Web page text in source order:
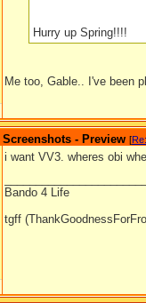
Hurry up Spring!!!!
Me too, Gable.. I've been
- Preview [
i want VV3. wheres obi
Bando 4 Life
tgff